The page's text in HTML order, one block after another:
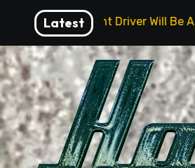
content
Latest
Driver Will Be A Must-See Film